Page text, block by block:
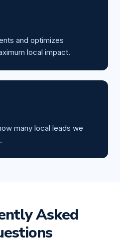
and optimizes
local impact.
many local leads we
Asked